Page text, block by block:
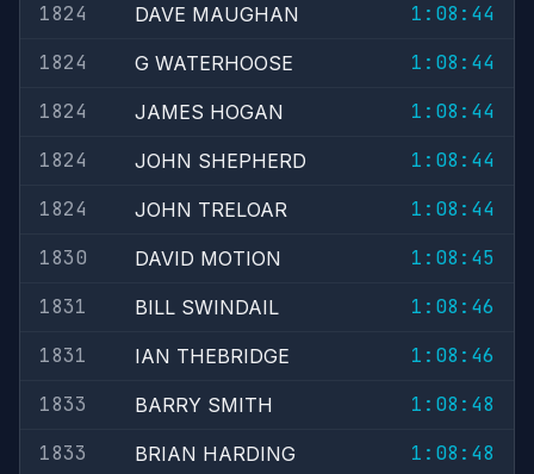
1824
DAVE MAUGHAN
1:08:44
1824
G WATERHOOSE
1:08:44
1824
JAMES HOGAN
1:08:44
1824
JOHN SHEPHERD
1:08:44
1824
JOHN TRELOAR
1:08:44
1830
DAVID MOTION
1:08:45
1831
BILL SWINDAIL
1:08:46
1831
IAN THEBRIDGE
1:08:46
1833
BARRY SMITH
1:08:48
1833
BRIAN HARDING
1:08:48